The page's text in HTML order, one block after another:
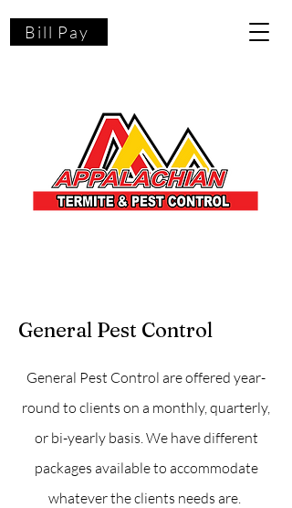
Bill Pay
General Pest Control
General Pest Control are offered year-
round to clients on a monthly, quarterly,
or bi-yearly basis. We have different
packages available to accommodate
whatever the clients needs are.